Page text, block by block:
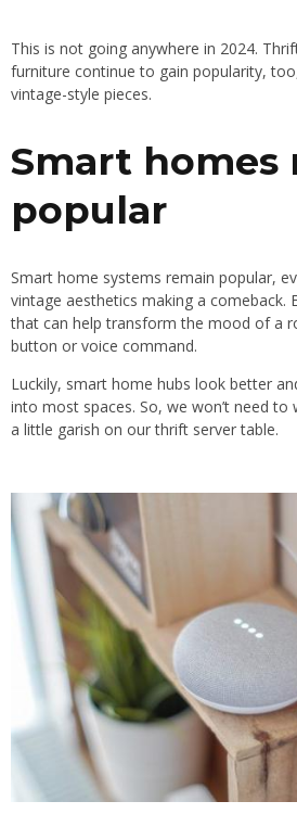
This is not going anywhere in 2024.
furniture continue to gain popularity,
vintage-style pieces.
Smart homes
popular
Smart home systems remain popular,
vintage aesthetics making a comeback.
that can help transform the mood of a
button or voice command.
Luckily, smart home hubs look better
into most spaces. So, we won’t need
a little garish on our thrift server table.